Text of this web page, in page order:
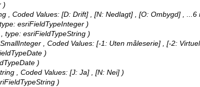
)
, Coded Values: [D: Drift] , [N: Nedlagt] , [O: Ombygd] , ...6
esriFieldTypeInteger )
type: esriFieldTypeString )
, Coded Values: [-1: Uten måleserie] , [-2:
)
)
, Coded Values: [J: Ja] , [N: Nei] )
)